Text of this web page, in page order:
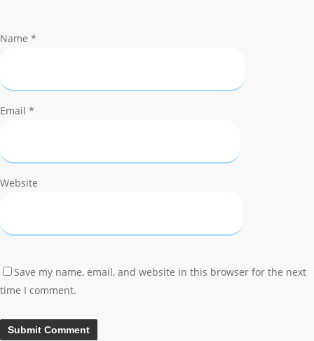
Name *
Email *
Website
Save my name, email, and website in this browser for the next
time I comment.